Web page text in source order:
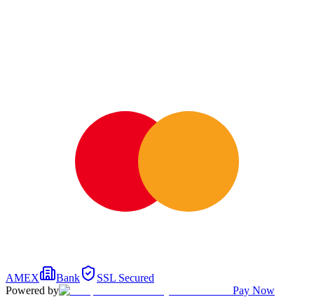
AMEX Bank
SSL Secured
Powered by
Pay Now